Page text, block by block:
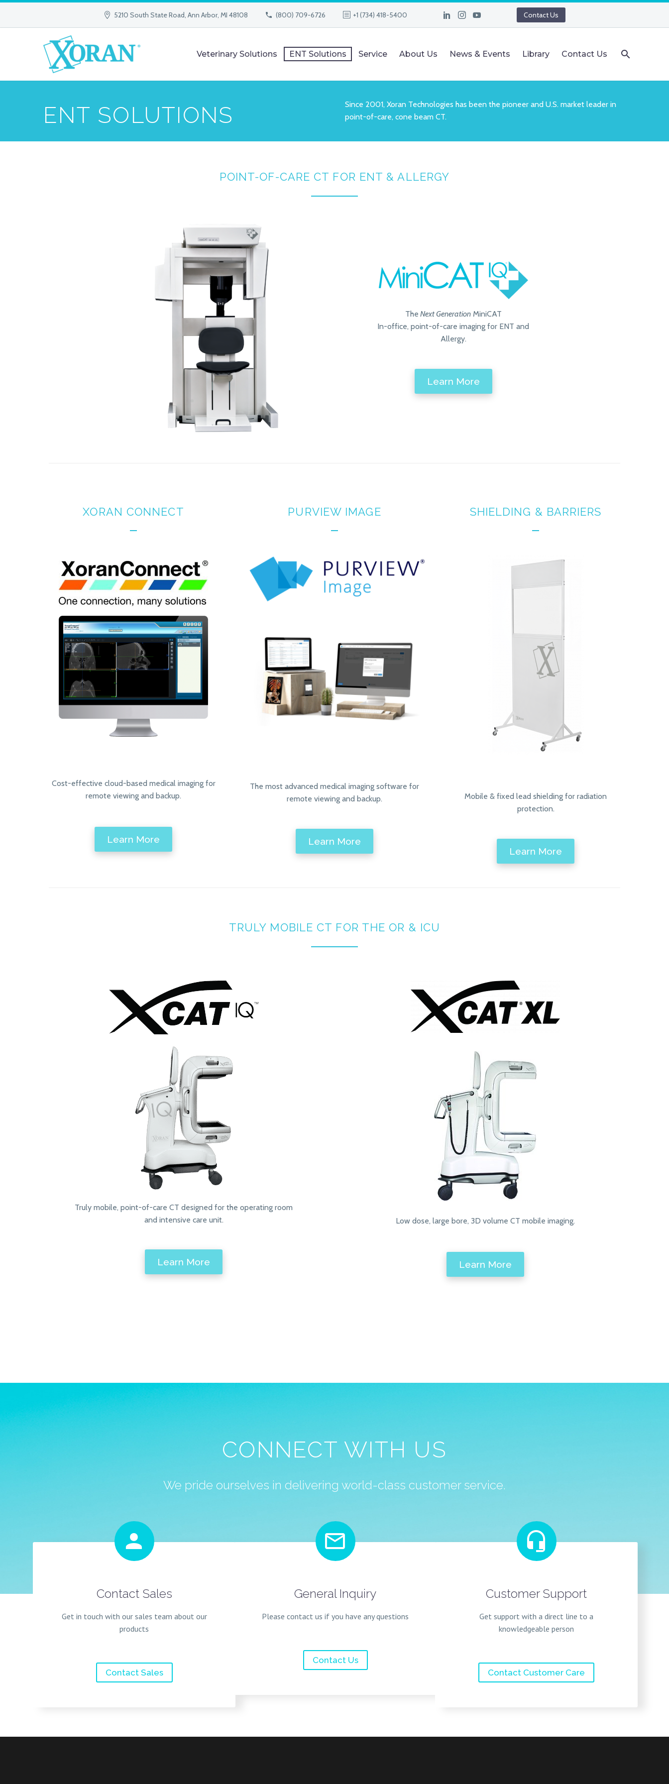
5210 South State Road, Ann Arbor, MI 48108 (800) 709-6726 +1 (734) 418-5400 Contact Us
Veterinary Solutions ENT Solutions Service About Us News & Events Library Contact Us
ENT SOLUTIONS
Since 2001, Xoran Technologies has been the pioneer and U.S. market leader in
point-of-care, cone beam CT.
POINT-OF-CARE CT FOR ENT & ALLERGY
The Next GenerationMiniCAT
In-office, point-of-care imaging for ENT and
Allergy.
Learn More
XORAN CONNECT
Cost-effective cloud-based medical imaging for
remote viewing and backup.
Learn More
PURVIEW IMAGE
The most advanced medical imaging software for
remote viewing and backup.
Learn More
SHIELDING & BARRIERS
Mobile & fixed lead shielding for radiation
protection.
Learn More
TRULY MOBILE CT FOR THE OR & ICU
Truly mobile, point-of-care CT designed for the operating room
and intensive care unit.
Learn More
Low dose, large bore, 3D volume CT mobile imaging.
Learn More
CONNECT WITH US
We pride ourselves in delivering world-class customer service.


Contact Sales
Get in touch with our sales team about our
products
Contact Sales


General Inquiry
Please contact us if you have any questions
Contact Us


Customer Support
Get support with a direct line to a
knowledgeable person
Contact Customer Care